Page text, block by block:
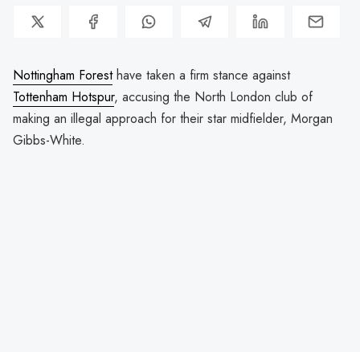
Nottingham Foresthave taken a firm stance against
Tottenham Hotspur, accusing the North London club of
making an illegal approach for their star midfielder, Morgan
Gibbs-White.